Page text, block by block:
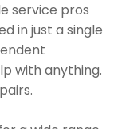
service pros
in just a single
with anything.